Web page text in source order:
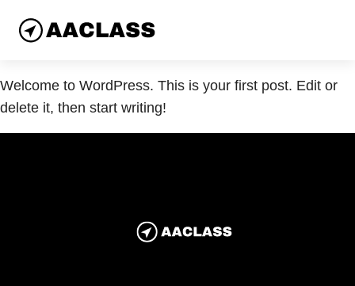
Welcome to WordPress. This is your first post. Edit or
delete it, then start writing!